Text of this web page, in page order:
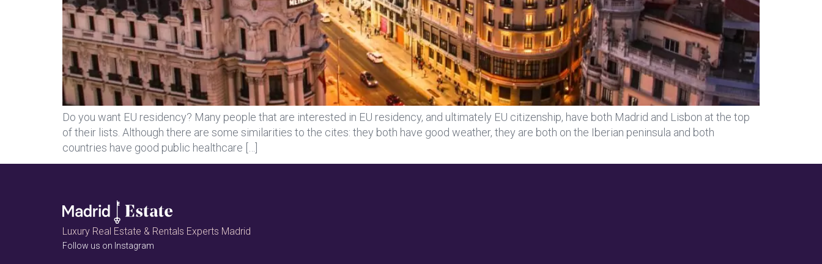
Do you want EU residency? Many people that are interested in EU residency, and ultimately EU citizenship, have both Madrid and Lisbon at the top
of their lists. Although there are some similarities to the cites: they both have good weather, they are both on the Iberian peninsula and both
countries have good public healthcare […]
Luxury Real Estate & Rentals Experts Madrid
Follow us on Instagram